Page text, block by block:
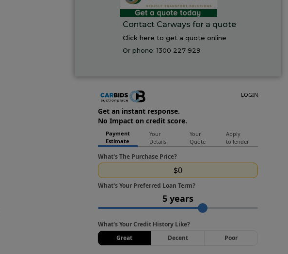
Contact Carways for a quote
Click here to get a quote online
Or phone:1300 227 929